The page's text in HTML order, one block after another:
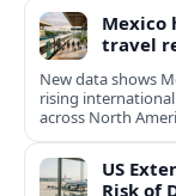
Mexico
travel
New data shows
rising
across North
US
Risk of